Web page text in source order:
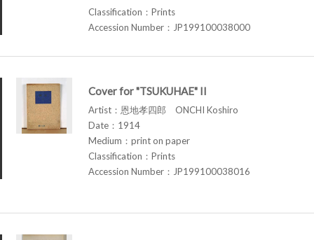
Classification：Prints
Accession Number：JP199100038000
Cover for "TSUKUHAE" II
Artist：恩地孝四郎 ONCHI Koshiro
Date：1914
Medium：print on paper
Classification：Prints
Accession Number：JP199100038016